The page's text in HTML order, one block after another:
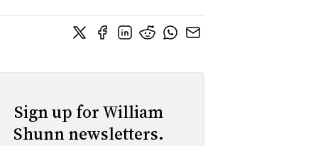
Sign up for William
Shunn newsletters.